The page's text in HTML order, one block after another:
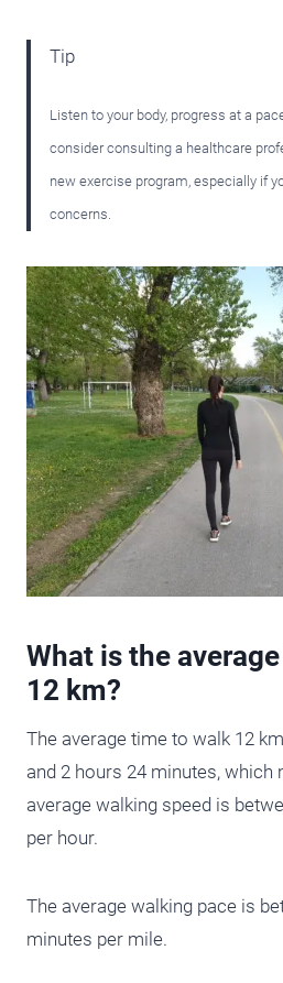
Tip
Listen to your body, progress at a
consider consulting a healthcare
new exercise program, especially if
concerns.
What is the
12 km?
The average time to walk 12
and 2 hours 24 minutes, which
average walking speed is
per hour.
The average walking pace is
minutes per mile.